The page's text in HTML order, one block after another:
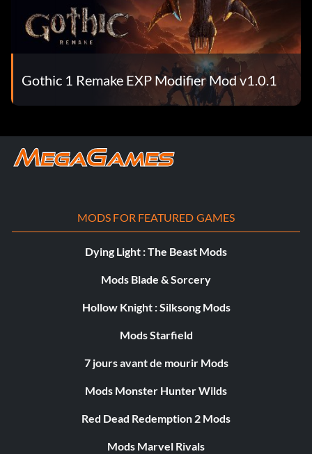
Gothic 1 Remake EXP Modifier Mod v1.0.1
MODS FOR FEATURED GAMES
Dying Light : The Beast Mods
Mods Blade & Sorcery
Hollow Knight : Silksong Mods
Mods Starfield
7 jours avant de mourir Mods
Mods Monster Hunter Wilds
Red Dead Redemption 2 Mods
Mods Marvel Rivals